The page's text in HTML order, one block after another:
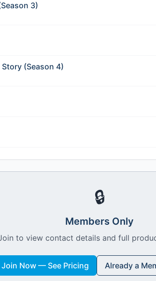
3)
(Season 4)
🔒
Members Only
to view contact details and full
Join Now — See Pricing Already a